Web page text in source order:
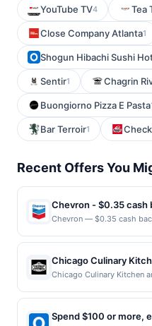
YouTube TV4 Tea
Close Company Atlanta1
Shogun Hibachi Sushi
Sentir1 Chagrin
Buongiorno Pizza E Pasta
Bar Terroir1
Recent Offers You
Chevron - $0.35 cash
Chevron — $0.35 cash
Cir, Milpitas, CA, 95035
Upside. Offers claimed in
be claimed in the Upside
duplicate claims are made
receive rewards for one
must be claimed before
Chicago Culinary
at Chicago Culinary
Chicago Culinary Kitchen
specializing in Texas-style
comfort food. The menu
pulled pork, burgers,
Spend $100 or more,